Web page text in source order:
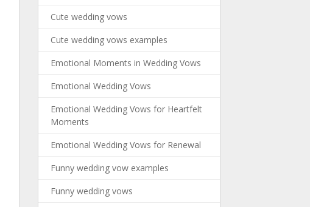
Cute wedding vows
Cute wedding vows examples
Emotional Moments in Wedding Vows
Emotional Wedding Vows
Emotional Wedding Vows for Heartfelt
Moments
Emotional Wedding Vows for Renewal
Funny wedding vow examples
Funny wedding vows